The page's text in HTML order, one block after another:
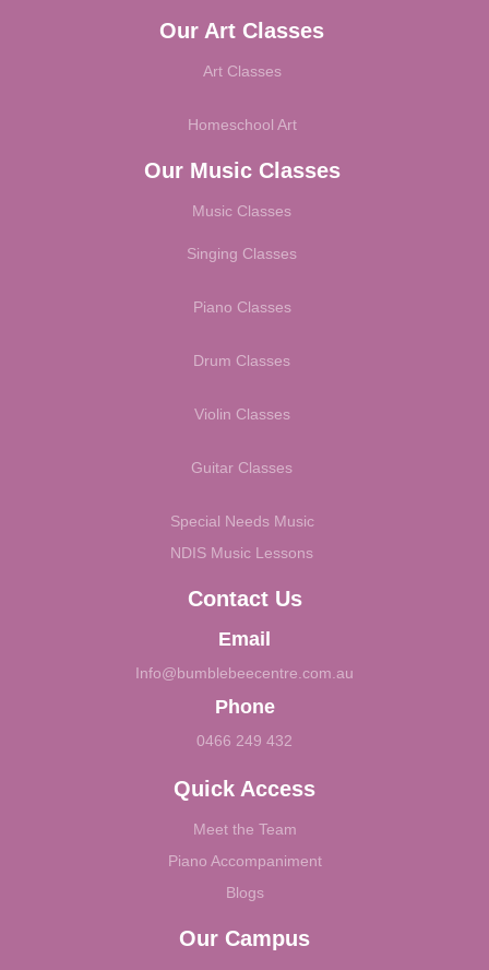
Our Art Classes
Art Classes
Homeschool Art
Our Music Classes
Music Classes
Singing Classes
Piano Classes
Drum Classes
Violin Classes
Guitar Classes
Special Needs Music
NDIS Music Lessons
Contact Us
Email
Info@bumblebeecentre.com.au
Phone
0466 249 432
Quick Access
Meet the Team
Piano Accompaniment
Blogs
Our Campus